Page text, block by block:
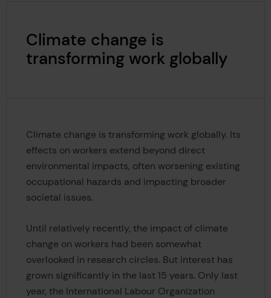
Climate change is
transforming work globally
Climate change is transforming work globally. Its
effects on workers extend beyond direct
environmental impacts, often worsening existing
occupational hazards and impacting broader
societal issues.
Until relatively recently, the impact of climate
change on workers had been somewhat
overlooked in research circles. But interest has
grown significantly in the last 15 years. Only last
year, the International Labour Organization